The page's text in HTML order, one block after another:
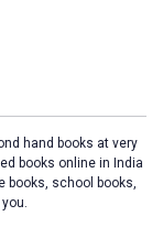
hand books at very
books online in India
books, school books,